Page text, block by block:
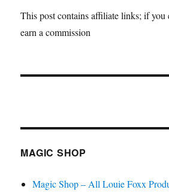
This post contains affiliate links; if
earn a commission
MAGIC SHOP
Magic Shop – All Louie Foxx